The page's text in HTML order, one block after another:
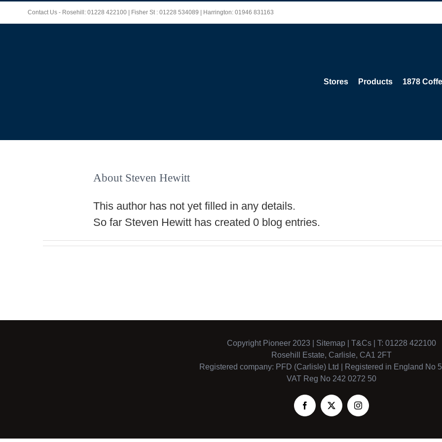
to
Contact Us - Rosehill: 01228 422100 | Fisher St : 01228 534089 | Harrington: 01946 831163
Stores Products 1878
About Steven Hewitt
This author has not yet filled in any details.
So far Steven Hewitt has created 0 blog entries.
Copyright Pioneer 2023 | Sitemap T&Cs | T: 01228 422100
Rosehill Estate, Carlisle, CA1 2FT
Registered company: PFD (Carlisle) Ltd | Registered in England No
VAT Reg No 242 0272 50
Facebook
X Instagram